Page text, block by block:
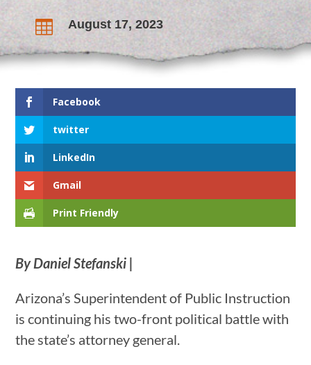
 August 17, 2023
Facebook
twitter
LinkedIn
Gmail
Print Friendly
By Daniel Stefanski |
Arizona’s Superintendent of Public Instruction
is continuing his two-front political battle with
the state’s attorney general.